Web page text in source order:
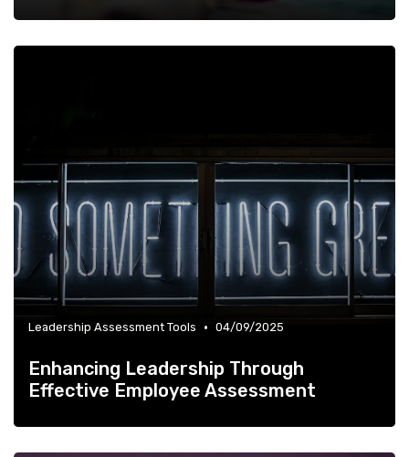
Leadership Assessment Tools • 04/09/2025
Enhancing Leadership Through
Effective Employee Assessment